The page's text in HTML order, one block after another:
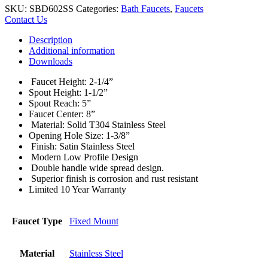
SKU: SBD602SS Categories: Bath Faucets, Faucets
Contact Us
Description
Additional information
Downloads
Faucet Height: 2-1/4”
Spout Height: 1-1/2”
Spout Reach: 5”
Faucet Center: 8”
Material: Solid T304 Stainless Steel
Opening Hole Size: 1-3/8”
Finish: Satin Stainless Steel
Modern Low Profile Design
Double handle wide spread design.
Superior finish is corrosion and rust resistant
Limited 10 Year Warranty
Faucet Type Fixed Mount
Material Stainless Steel